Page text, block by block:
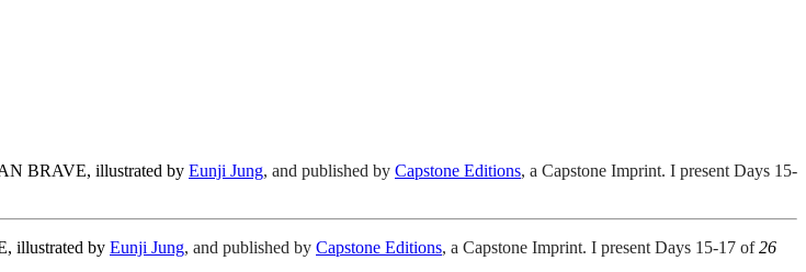
BRAVE, illustrated by Eunji Jung, and published by Capstone Editions, a Capstone Imprint. I present Days 15-
illustrated by Eunji Jung, and published by Capstone Editions, a Capstone Imprint. I present Days 15-17 of26